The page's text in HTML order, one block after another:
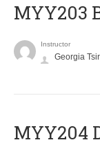
MYY203
Instructor
Georgia
MYY204